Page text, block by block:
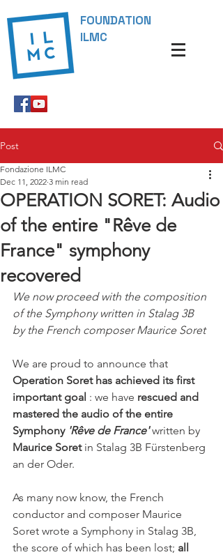
FOUNDATION
ILMC
Post
OPERATION SORET: Audio
of the entire "Rêve de
France" symphony
recovered
Fondazione ILMC
Dec 11, 2022 3 min read
We now proceed with the composition
of the Symphony written in Stalag 3B
by the French composer Maurice Soret
We are proud to announce that
Operation Soret has achieved its first
important goal : we have rescued and
mastered the audio of the entire
Symphony 'Rêve de France' written by
Maurice Soret in Stalag 3B Fürstenberg
an der Oder.
As many now know, the French
conductor and composer Maurice
Soret wrote a Symphony in Stalag 3B,
the score of which has been lost; all